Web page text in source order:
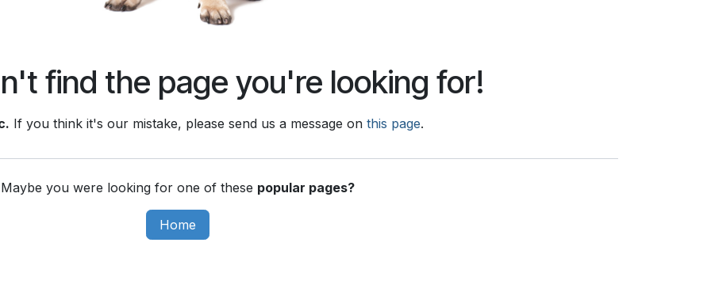
find the page you're looking for!
If you think it's our mistake, please send us a message on this page.
Maybe you were looking for one of these popular pages?
Home